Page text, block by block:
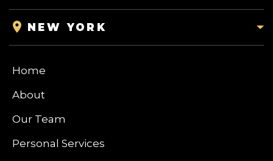
NEW YORK
Home
About
Our Team
Personal Services